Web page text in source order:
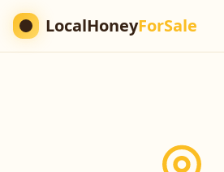
LocalHoneyForSale